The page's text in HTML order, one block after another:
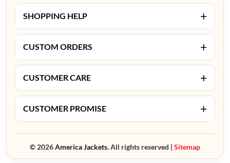
SHOPPING HELP +
CUSTOM ORDERS +
CUSTOMER CARE +
CUSTOMER PROMISE +
© 2026America Jackets.All rights reserved | Sitemap